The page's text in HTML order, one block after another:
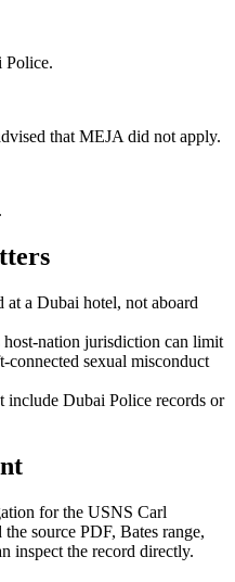
Police.
that MEJA did not apply.
at a Dubai hotel, not aboard
nation jurisdiction can limit
sexual misconduct
include Dubai Police records or
for the USNS Carl
source PDF, Bates range,
inspect the record directly.